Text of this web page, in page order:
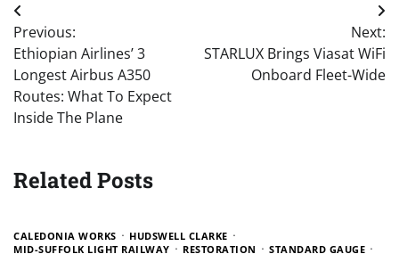
Post
navigation
Previous:
Ethiopian Airlines’ 3
Longest Airbus A350
Routes: What To Expect
Inside The Plane
Next:
STARLUX Brings Viasat WiFi
Onboard Fleet-Wide
Related Posts
CALEDONIA WORKS
HUDSWELL CLARKE
MID-SUFFOLK LIGHT RAILWAY
RESTORATION
STANDARD GAUGE